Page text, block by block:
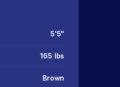
5'5"
165 lbs
Brown